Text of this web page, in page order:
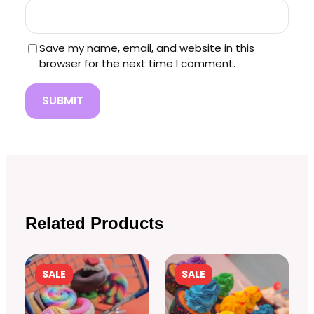
Save my name, email, and website in this
browser for the next time I comment.
Related Products
SALEPRODUCT
ON
SALE
SALE PRODUCT
ON
SALE